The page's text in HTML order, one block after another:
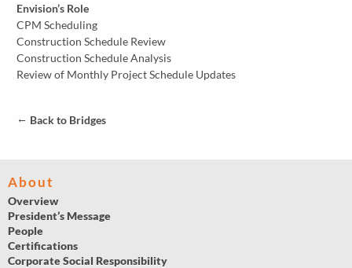
Envision’s Role
CPM Scheduling
Construction Schedule Review
Construction Schedule Analysis
Review of Monthly Project Schedule Updates
← Back to Bridges
About
Overview
President’s Message
People
Certifications
Corporate Social Responsibility